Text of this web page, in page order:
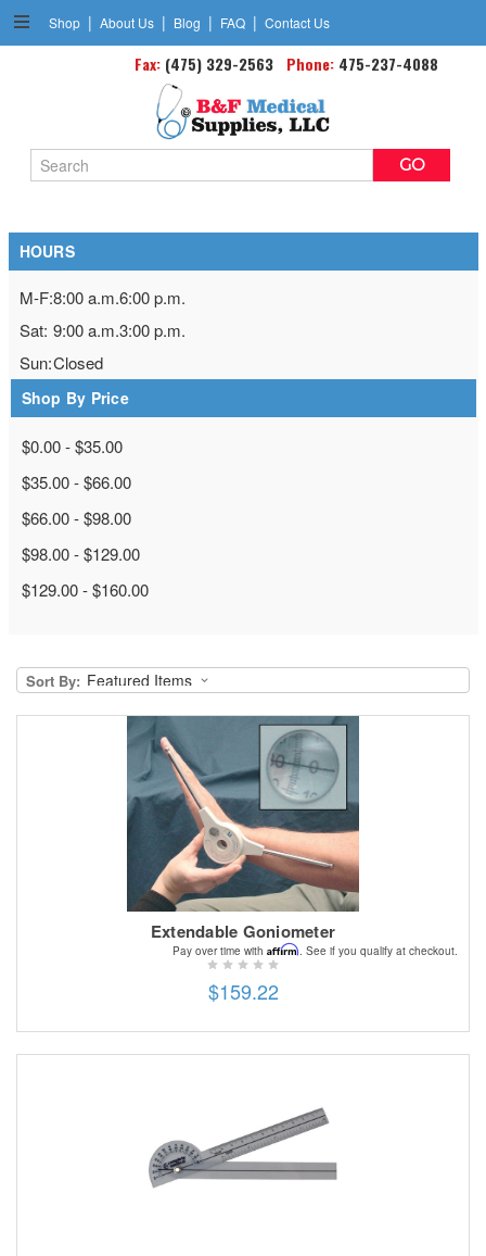
Shop | About Us | Blog | FAQ | Contact Us
Search
Keyword:
Phone:475-237-4088
Fax:(475) 329-2563
Goniometers
HOURS
M-F:8:00 a.m.6:00 p.m.
Sat: 9:00 a.m.3:00 p.m.
Sun:Closed
Shop By Price
$0.00 - $35.00
$35.00 - $66.00
$66.00 - $98.00
$98.00 - $129.00
$129.00 - $160.00
Sort By:
Extendable Goniometer
$159.22
Pay over time with Affirm . See if you qualify at checkout.